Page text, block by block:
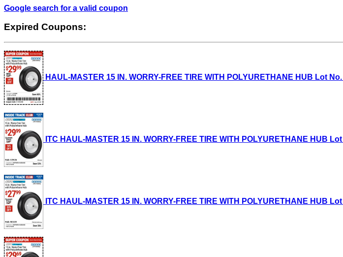
Google search for a valid coupon
Expired Coupons:
HAUL-MASTER 15 IN. WORRY-FREE TIRE WITH POLYURETHANE HUB Lot
ITC HAUL-MASTER 15 IN. WORRY-FREE TIRE WITH POLYURETHANE HUB
ITC HAUL-MASTER 15 IN. WORRY-FREE TIRE WITH POLYURETHANE HUB